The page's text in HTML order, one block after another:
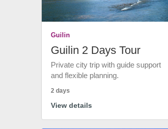
Guilin
Guilin 2 Days Tour
Private city trip with guide support
and flexible planning.
2 days
View details